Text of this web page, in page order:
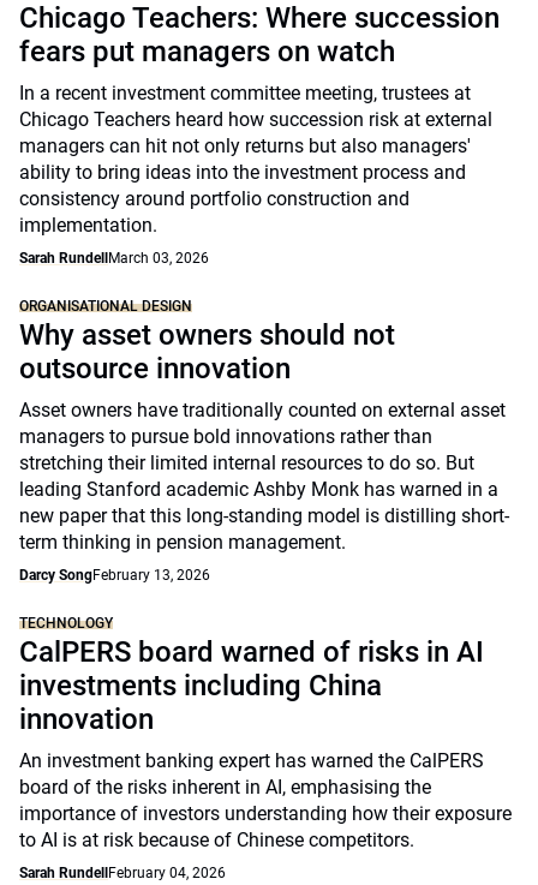
Chicago Teachers: Where succession
fears put managers on watch
In a recent investment committee meeting, trustees at
Chicago Teachers heard how succession risk at external
managers can hit not only returns but also managers'
ability to bring ideas into the investment process and
consistency around portfolio construction and
implementation.
Sarah Rundell March 03, 2026
ORGANISATIONAL DESIGN
Why asset owners should not
outsource innovation
Asset owners have traditionally counted on external asset
managers to pursue bold innovations rather than
stretching their limited internal resources to do so. But
leading Stanford academic Ashby Monk has warned in a
new paper that this long-standing model is distilling short-
term thinking in pension management.
Darcy SongFebruary 13, 2026
TECHNOLOGY
CalPERS board warned of risks in AI
investments including China
innovation
An investment banking expert has warned the CalPERS
board of the risks inherent in AI, emphasising the
importance of investors understanding how their exposure
to AI is at risk because of Chinese competitors.
Sarah Rundell February 04, 2026